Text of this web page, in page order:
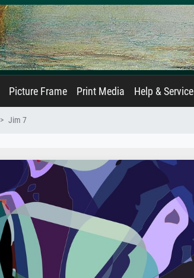
Picture Frame Print Media Help & Service
Jim 7